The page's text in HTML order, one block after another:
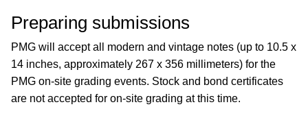
Preparing submissions
PMG will accept all modern and vintage notes (up to 10.5 x
14 inches, approximately 267 x 356 millimeters) for the
PMG on-site grading events. Stock and bond certificates
are not accepted for on-site grading at this time.